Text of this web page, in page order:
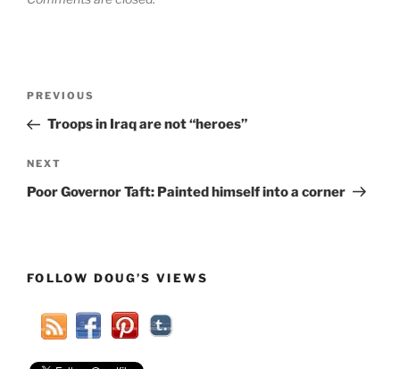
Previous
Post
PREVIOUS
Troops in Iraq are not “heroes”
Next
Post
NEXT
Poor Governor Taft: Painted himself into a corner
FOLLOW DOUG’S VIEWS